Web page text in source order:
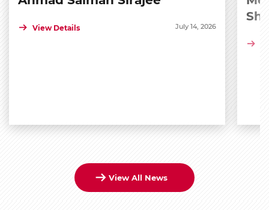
View Details July 14, 2026
View All News